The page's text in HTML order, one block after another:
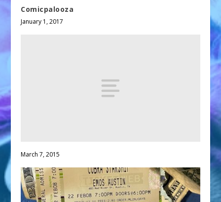
Comicpalooza
January 1, 2017
March 7, 2015